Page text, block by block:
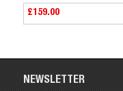
Buy Now
NEWSLETTER